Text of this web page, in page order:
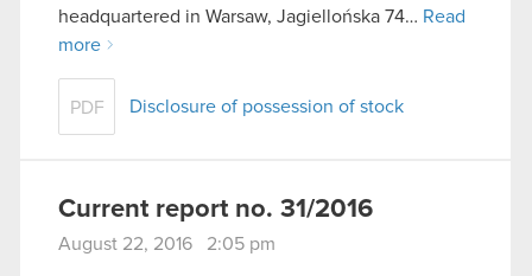
headquartered in Warsaw, Jagiellońska 74… Read
more
PDF Disclosure of possession of stock
Current report no. 31/2016
August 22, 2016 2:05 pm